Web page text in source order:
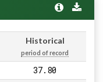
Historical
period of record
37.80